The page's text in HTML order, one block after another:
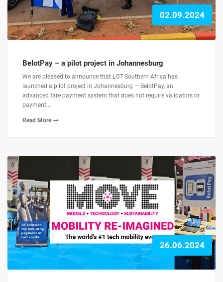
02.09.2024
BelotPay – a pilot project in Johannesburg
We are pleased to announce that LOT Southern Africa has
launched a pilot project in Johannesburg — BelotPay, an
advanced fare payment system that does not require validators or
payment…
Read More
26.06.2024